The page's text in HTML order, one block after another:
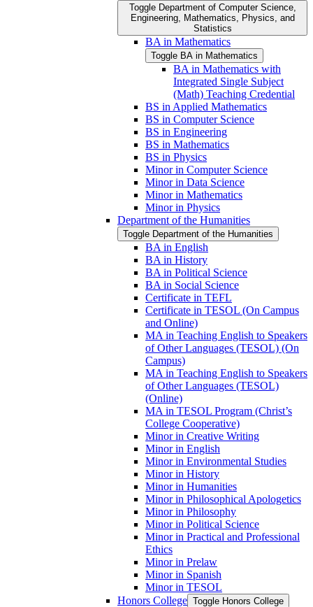
Toggle Department of Computer Science,
Engineering, Mathematics, Physics, and
Statistics
BA in Mathematics
Toggle BA in Mathematics
BA in Mathematics with
Integrated Single Subject
(Math) Teaching Credential
BS in Applied Mathematics
BS in Computer Science
BS in Engineering
BS in Mathematics
BS in Physics
Minor in Computer Science
Minor in Data Science
Minor in Mathematics
Minor in Physics
Department of the Humanities
Toggle Department of the Humanities
BA in English
BA in History
BA in Political Science
BA in Social Science
Certificate in TEFL
Certificate in TESOL (On Campus
and Online)
MA in Teaching English to Speakers
of Other Languages (TESOL) (On
Campus)
MA in Teaching English to Speakers
of Other Languages (TESOL)
(Online)
MA in TESOL Program (Christ’s
College Cooperative)
Minor in Creative Writing
Minor in English
Minor in Environmental Studies
Minor in History
Minor in Humanities
Minor in Philosophical Apologetics
Minor in Philosophy
Minor in Political Science
Minor in Practical and Professional
Ethics
Minor in Prelaw
Minor in Spanish
Minor in TESOL
Honors College Toggle Honors College